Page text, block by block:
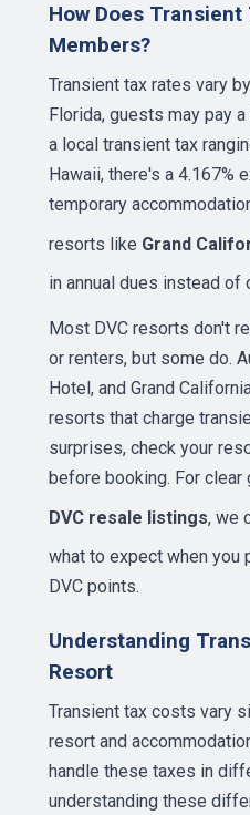
How Does
Members?
Transient tax rates vary
Florida, guests may pay
a local transient tax
Hawaii, there's a 4.167%
temporary
resorts like Grand
in annual dues instead of
Most DVC resorts don't
or renters, but some do.
Hotel, and Grand
resorts that charge
surprises, check your
before booking. For clear
DVC resale listings, we
what to expect when you
DVC points.
Understanding
Resort
Transient tax costs vary
resort and
handle these taxes in
understanding these